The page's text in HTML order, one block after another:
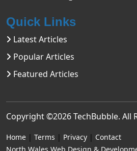
Quick Links
Latest Articles
Popular Articles
Featured Articles
Copyright ©2026TechBubble. All
Home | Terms | Privacy | Contact